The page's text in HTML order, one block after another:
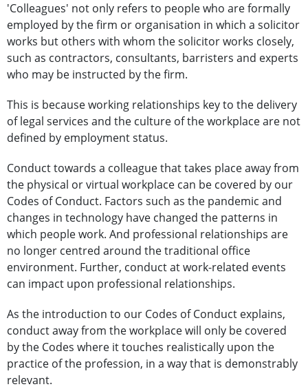
'Colleagues' not only refers to people who are formally
employed by the firm or organisation in which a solicitor
works but others with whom the solicitor works closely,
such as contractors, consultants, barristers and experts
who may be instructed by the firm.
This is because working relationships key to the delivery
of legal services and the culture of the workplace are not
defined by employment status.
Conduct towards a colleague that takes place away from
the physical or virtual workplace can be covered by our
Codes of Conduct. Factors such as the pandemic and
changes in technology have changed the patterns in
which people work. And professional relationships are
no longer centred around the traditional office
environment. Further, conduct at work-related events
can impact upon professional relationships.
As the introduction to our Codes of Conduct explains,
conduct away from the workplace will only be covered
by the Codes where it touches realistically upon the
practice of the profession, in a way that is demonstrably
relevant.